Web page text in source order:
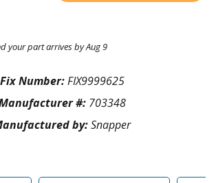
your part arrives by Aug 9
Fix Number:FIX9999625
#: 703348
by:Snapper